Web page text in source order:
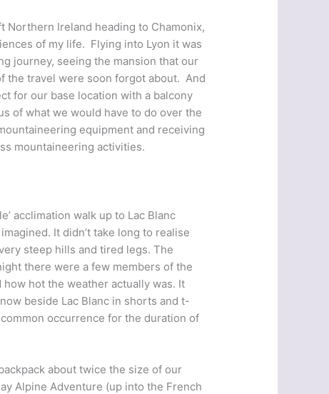
Northern Ireland heading to Chamonix,
of my life. Flying into Lyon it was
journey, seeing the mansion that our
the travel were soon forgot about. And
for our base location with a balcony
of what we would have to do over the
equipment and receiving
mountaineering activities.
acclimation walk up to Lac Blanc
It didn’t take long to realise
steep hills and tired legs. The
there were a few members of the
hot the weather actually was. It
beside Lac Blanc in shorts and t-
occurrence for the duration of
about twice the size of our
Alpine Adventure (up into the French